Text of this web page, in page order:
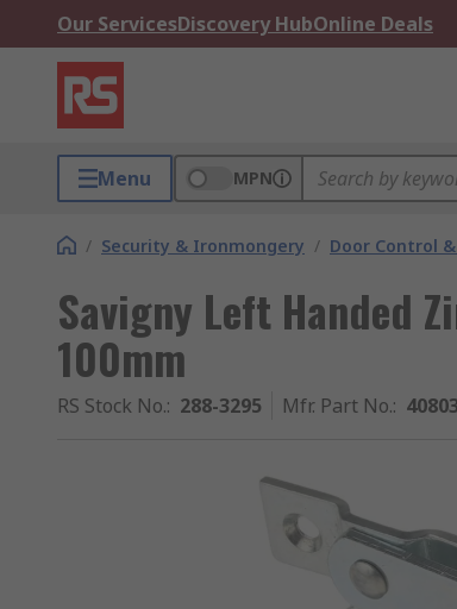
Our ServicesDiscovery HubOnline Deals
Menu MPN
/ Security & Ironmongery / Door Control
Savigny Left Handed
100mm
RS Stock No.: 288-3295 Mfr. Part No.: